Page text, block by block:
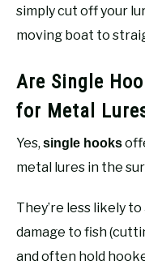
simply cut off your
moving boat to
Are Single
for Metal
Yes, single hooks
metal lures in the
They’re less likely to
damage to fish
and often hold